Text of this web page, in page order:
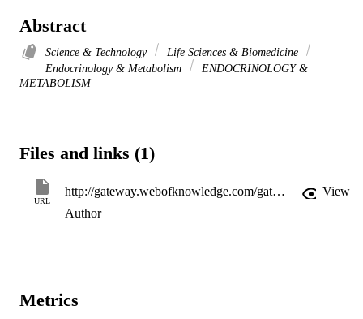
Abstract
Science & Technology
Life Sciences & Biomedicine
Endocrinology & Metabolism
ENDOCRINOLOGY &
METABOLISM
Files and links (1)
URL
http://gateway.webofknowledge.com/gateway/Gateway.cgi?GWVersion=2&SrcApp=PARTNER_APP&SrcAuth=LinksAMR&KeyUT=WOS:000304503500400&DestLinkType=FullRecord&DestApp=ALL_WOS&UsrCustomerID=11d2a86992e85fb529977dad66a846d5
View
Author
Metrics